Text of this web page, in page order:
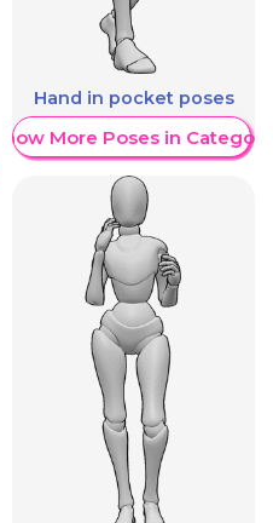
Hand in pocket poses
Show More Poses in Category